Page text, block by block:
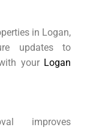
in Logan,
updates to
your Logan
improves